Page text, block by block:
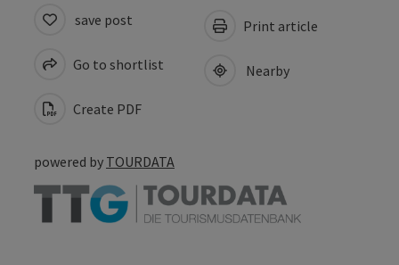
save post
Go to shortlist
Create PDF
Print article
Nearby
powered by TOURDATA